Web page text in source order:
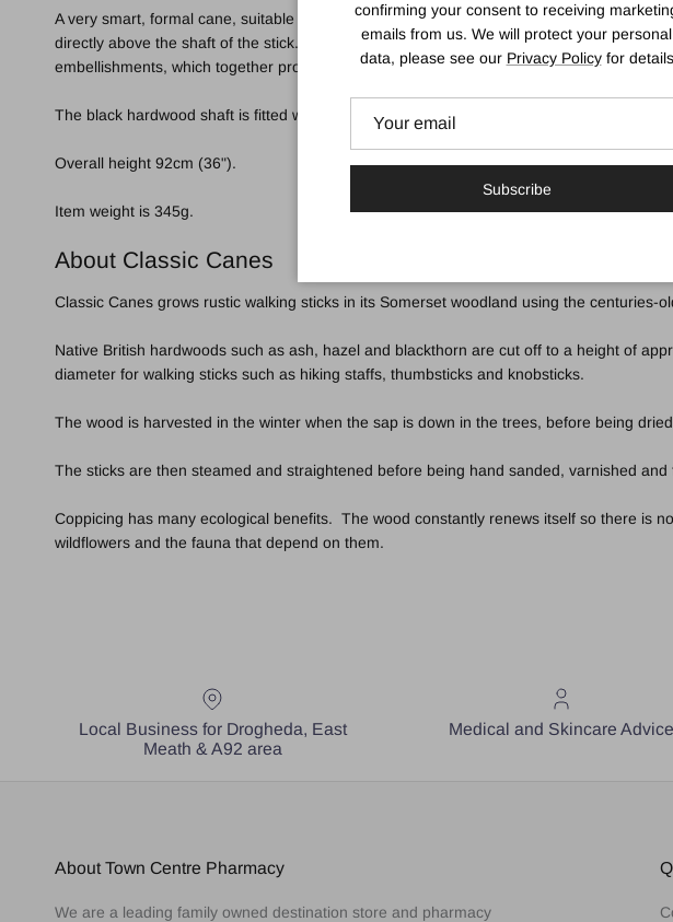
A very smart, formal cane, suitable for light to medium support and balance. The
directly above the shaft of the stick. The end face of the handle (the part most visible
embellishments, which together produce a pretty, sparkling effect.
The black hardwood shaft is fitted with a smart chrome collar and a discreet, non-slip
Overall height 92cm (36").
Item weight is 345g.
About Classic Canes
Classic Canes grows rustic walking sticks in its Somerset woodland using the centuries-
Native British hardwoods such as ash, hazel and blackthorn are cut off to a height of
diameter for walking sticks such as hiking staffs, thumbsticks and knobsticks.
The wood is harvested in the winter when the sap is down in the trees, before being
The sticks are then steamed and straightened before being hand sanded, varnished
Coppicing has many ecological benefits. The wood constantly renews itself so there is
wildflowers and the fauna that depend on them.
Local Business for Drogheda, East
Meath & A92 area
Medical and Skincare Advice
About Town Centre Pharmacy
We are a leading family owned destination store and pharmacy
confirming your consent to receiving
emails from us. We will protect your personal
data, please see our Privacy Policyfor details
Subscribe